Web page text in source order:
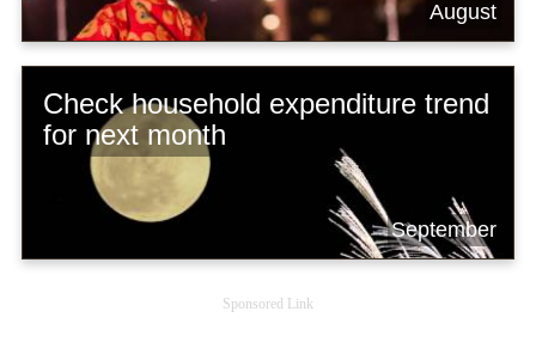
August
Check household expenditure trend
for next month
September
Sponsored Link